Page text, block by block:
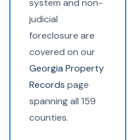
system and non-
judicial
foreclosure are
covered on our
Georgia Property
Records page
spanning all 159
counties.